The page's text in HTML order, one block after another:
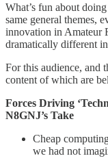
What’s fun about
same general themes,
innovation in Amateur
dramatically different
For this audience, and
content of which are
Forces Driving
N8GNJ’s Take
Cheap
we had not